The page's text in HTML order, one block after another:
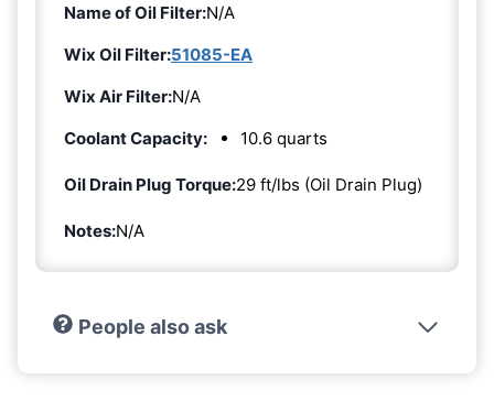
Name of Oil Filter:N/A
Wix Oil Filter:51085-EA
Wix Air Filter:N/A
Coolant Capacity:
10.6 quarts
Oil Drain Plug Torque:29 ft/lbs (Oil Drain Plug)
Notes:N/A
People also ask